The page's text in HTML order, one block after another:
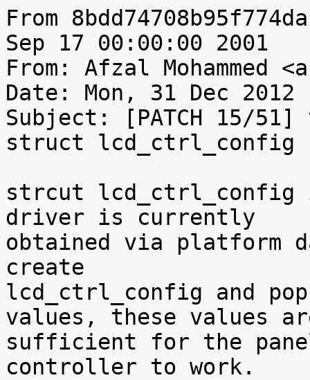
From
Sep 17 00:00:00 2001
From: Afzal Mohammed
Date: Mon, 31 Dec 2012
Subject: [PATCH 15/
struct
strcut lcd_ctrl_config
driver is currently
obtained via platform
create
lcd_ctrl_config and
values, these values
sufficient for the
controller to work.